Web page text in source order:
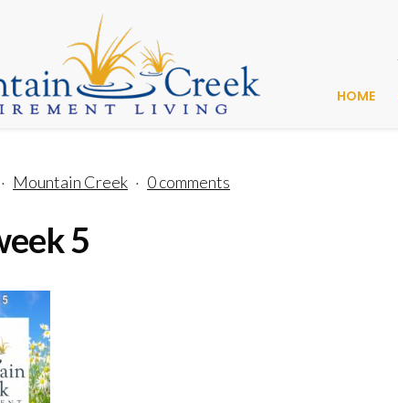
HOME
· Mountain Creek · 0 comments
5